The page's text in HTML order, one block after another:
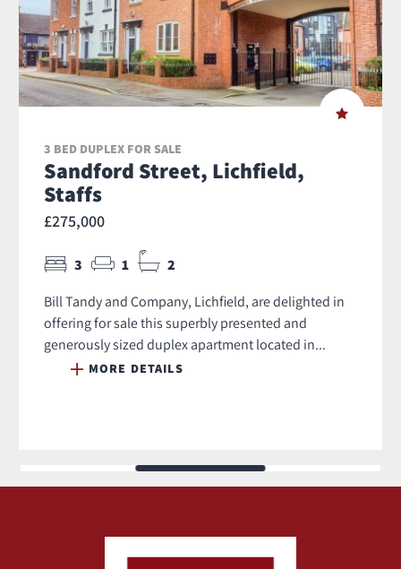
3 BED DUPLEX FOR SALE
Sandford Street, Lichfield,
Staffs
£275,000
3 1 2
Bill Tandy and Company, Lichfield, are delighted in
offering for sale this superbly presented and
generously sized duplex apartment located in...
MORE DETAILS